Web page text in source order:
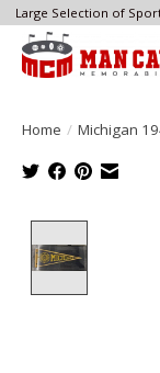
Large Selection of
Home / Michigan